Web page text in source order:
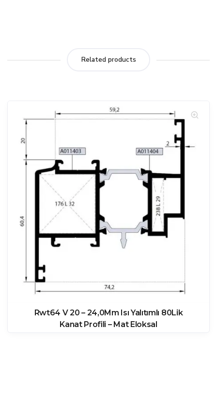
Related products
Rwt64 V 20 – 24,0Mm Isı Yalıtımlı 80Lik
Kanat Profili – Mat Eloksal